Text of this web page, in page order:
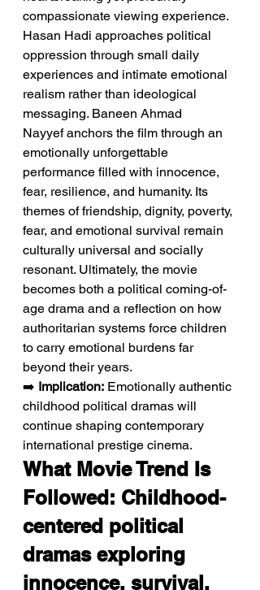
compassionate viewing experience.
Hasan Hadi approaches political
oppression through small daily
experiences and intimate emotional
realism rather than ideological
messaging. Baneen Ahmad
Nayyef anchors the film through an
emotionally unforgettable
performance filled with innocence,
fear, resilience, and humanity. Its
themes of friendship, dignity, poverty,
fear, and emotional survival remain
culturally universal and socially
resonant. Ultimately, the movie
becomes both a political coming-of-
age drama and a reflection on how
authoritarian systems force children
to carry emotional burdens far
beyond their years.
➡️ Implication: Emotionally authentic
childhood political dramas will
continue shaping contemporary
international prestige cinema.
What Movie Trend Is
Followed: Childhood-
centered political
dramas exploring
innocence, survival,